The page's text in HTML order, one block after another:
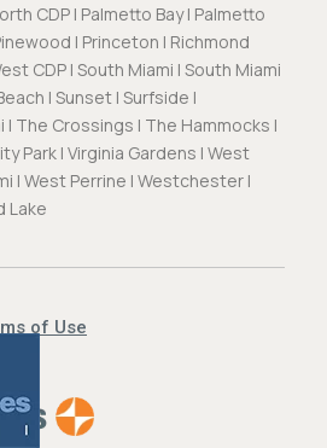
CDP | Palmetto Bay | Palmetto
| Princeton | Richmond
CDP | South Miami | South Miami
| Sunset | Surfside |
The Crossings | The Hammocks |
Park | Virginia Gardens | West
| West Perrine | Westchester |
Lake
of Use